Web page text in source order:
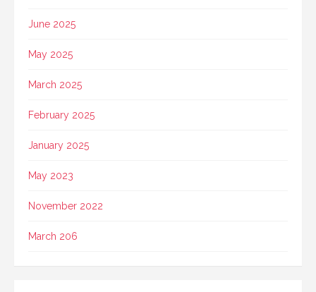
June 2025
May 2025
March 2025
February 2025
January 2025
May 2023
November 2022
March 206